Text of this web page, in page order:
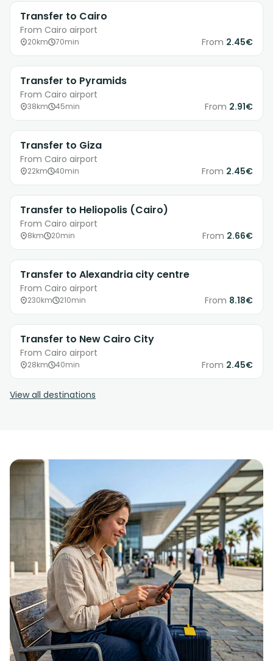
Transfer to Cairo
From Cairo airport
20km 70min From 2.45€
Transfer to Pyramids
From Cairo airport
38km 45min From 2.91€
Transfer to Giza
From Cairo airport
22km 40min From 2.45€
Transfer to Heliopolis (Cairo)
From Cairo airport
8km 20min From 2.66€
Transfer to Alexandria city centre
From Cairo airport
230km 210min From 8.18€
Transfer to New Cairo City
From Cairo airport
28km 40min From 2.45€
View all destinations